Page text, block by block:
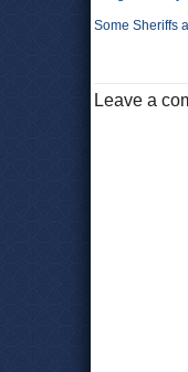
Some Sheriffs
Leave a